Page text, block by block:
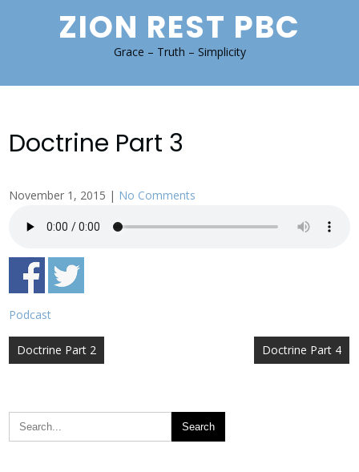
ZION REST PBC
Grace – Truth – Simplicity
Doctrine Part 3
November 1, 2015 | No Comments
Podcast
Post
Doctrine Part 2 Doctrine Part 4